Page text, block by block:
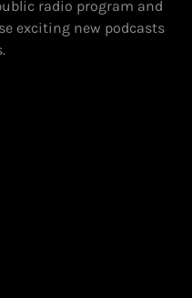
radio program and
exciting new podcasts